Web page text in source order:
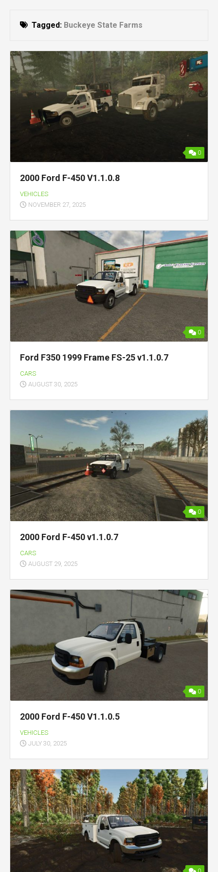
Tagged: Buckeye State Farms
0
2000 Ford F-450 V1.1.0.8
VEHICLES
NOVEMBER 27, 2025
0
Ford F350 1999 Frame FS-25 v1.1.0.7
CARS
AUGUST 30, 2025
0
2000 Ford F-450 v1.1.0.7
CARS
AUGUST 29, 2025
0
2000 Ford F-450 V1.1.0.5
VEHICLES
JULY 30, 2025